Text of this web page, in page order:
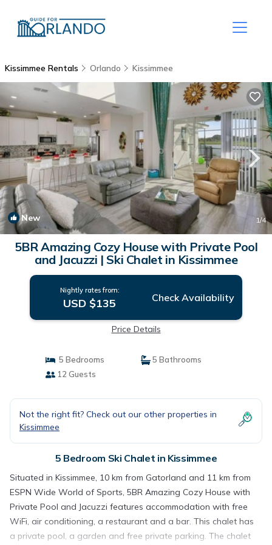
Kissimmee Rentals Orlando Kissimmee
New 1/4
5BR Amazing Cozy House with Private Pool
and Jacuzzi | Ski Chalet in Kissimmee
Nightly rates from:
USD $135 Check Availability
Price Details
5 Bedrooms
5 Bathrooms
12 Guests
Not the right fit? Check out our other properties in
Kissimmee
5 Bedroom Ski Chalet in Kissimmee
Situated in Kissimmee, 10 km from Gatorland and 11 km from
ESPN Wide World of Sports, 5BR Amazing Cozy House with
Private Pool and Jacuzzi features accommodation with free
WiFi, air conditioning, a restaurant and a bar. This chalet has
a private pool, a garden and free private parking. The chalet